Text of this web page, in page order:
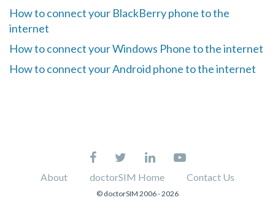
How to connect your BlackBerry phone to the
internet
How to connect your Windows Phone to the internet
How to connect your Android phone to the internet
© doctorSIM 2006 -2026
About doctorSIM Home Contact Us